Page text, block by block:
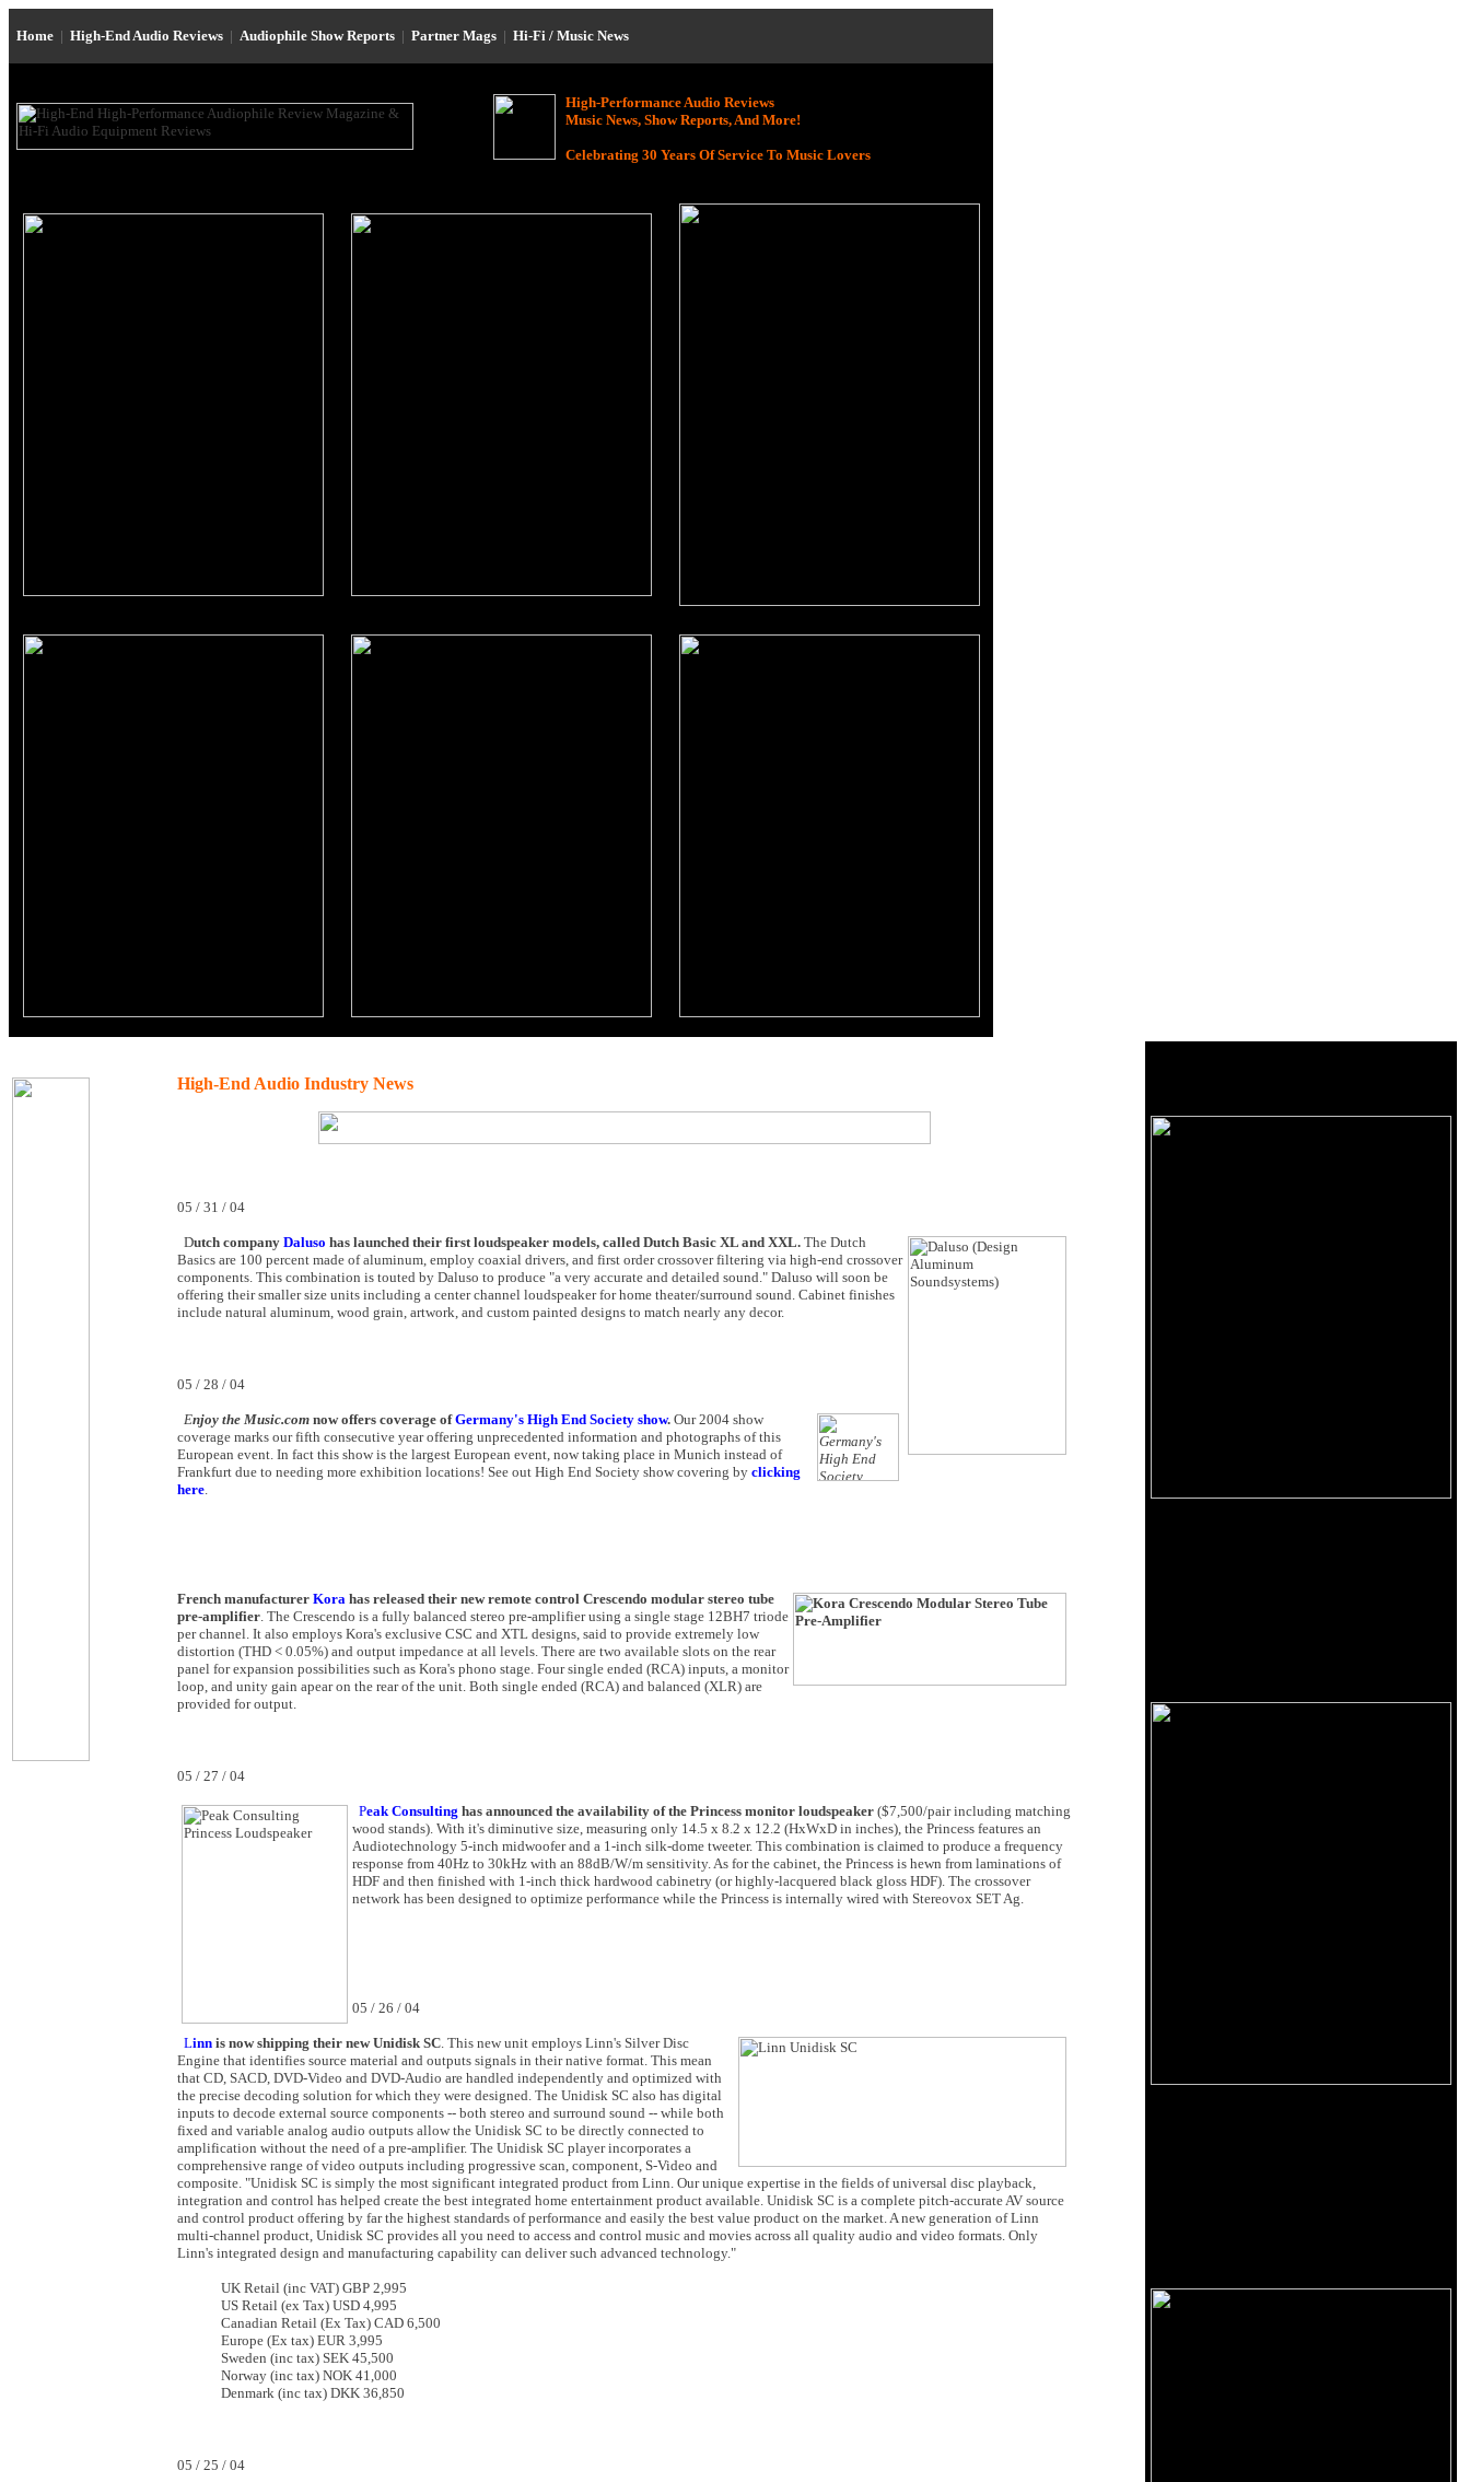
Home | High-End Audio Reviews | Audiophile Show Reports | Partner Mags | Hi-Fi / Music News
High-Performance Audio Reviews
Music News, Show Reports, And More!
Celebrating 30 Years Of Service To Music Lovers
High-End Audio Industry News
05 / 31 / 04
Dutch company Daluso has launched their first loudspeaker models, called Dutch Basic XL and XXL. The Dutch
Basics are 100 percent made of aluminum, employ coaxial drivers, and first order crossover filtering via high-end crossover
components. This combination is touted by Daluso to produce "a very accurate and detailed sound." Daluso will soon be
offering their smaller size units including a center channel loudspeaker for home theater/surround sound. Cabinet finishes
include natural aluminum, wood grain, artwork, and custom painted designs to match nearly any decor.
05 / 28 / 04
Enjoy the Music.com now offers coverage ofGermany's High End Society show. Our 2004 show
coverage marks our fifth consecutive year offering unprecedented information and photographs of this
European event. In fact this show is the largest European event, now taking place in Munich instead of
Frankfurt due to needing more exhibition locations! See out High End Society show covering by clicking
here.
French manufacturer Kora has released their new remote control Crescendo modular stereo tube
pre-amplifier. The Crescendo is a fully balanced stereo pre-amplifier using a single stage 12BH7 triode
per channel. It also employs Kora's exclusive CSC and XTL designs, said to provide extremely low
distortion (THD < 0.05%) and output impedance at all levels. There are two available slots on the rear
panel for expansion possibilities such as Kora's phono stage. Four single ended (RCA) inputs, a monitor
loop, and unity gain apear on the rear of the unit. Both single ended (RCA) and balanced (XLR) are
provided for output.
05 / 27 / 04
Peak Consulting has announced the availability of the Princess monitor loudspeaker ($7,500/pair including matching
wood stands). With it's diminutive size, measuring only 14.5 x 8.2 x 12.2 (HxWxD in inches), the Princess features an
Audiotechnology 5-inch midwoofer and a 1-inch silk-dome tweeter. This combination is claimed to produce a frequency
response from 40Hz to 30kHz with an 88dB/W/m sensitivity. As for the cabinet, the Princess is hewn from laminations of
HDF and then finished with 1-inch thick hardwood cabinetry (or highly-lacquered black gloss HDF). The crossover
network has been designed to optimize performance while the Princess is internally wired with Stereovox SET Ag.
05 / 26 / 04
Linn is now shipping their new Unidisk SC. This new unit employs Linn's Silver Disc
Engine that identifies source material and outputs signals in their native format. This mean
that CD, SACD, DVD-Video and DVD-Audio are handled independently and optimized with
the precise decoding solution for which they were designed. The Unidisk SC also has digital
inputs to decode external source components -- both stereo and surround sound -- while both
fixed and variable analog audio outputs allow the Unidisk SC to be directly connected to
amplification without the need of a pre-amplifier. The Unidisk SC player incorporates a
comprehensive range of video outputs including progressive scan, component, S-Video and
composite. "Unidisk SC is simply the most significant integrated product from Linn. Our unique expertise in the fields of universal disc playback,
integration and control has helped create the best integrated home entertainment product available. Unidisk SC is a complete pitch-accurate AV source
and control product offering by far the highest standards of performance and easily the best value product on the market. A new generation of Linn
multi-channel product, Unidisk SC provides all you need to access and control music and movies across all quality audio and video formats. Only
Linn's integrated design and manufacturing capability can deliver such advanced technology."
UK Retail (inc VAT) GBP 2,995
US Retail (ex Tax) USD 4,995
Canadian Retail (Ex Tax) CAD 6,500
Europe (Ex tax) EUR 3,995
Sweden (inc tax) SEK 45,500
Norway (inc tax) NOK 41,000
Denmark (inc tax) DKK 36,850
05 / 25 / 04